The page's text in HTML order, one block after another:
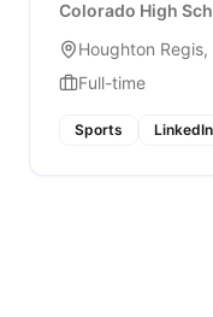
Colorado High
Houghton
Full-time
Sports LinkedIn